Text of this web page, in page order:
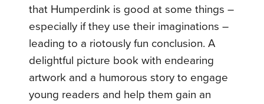
that Humperdink is good at some things –
especially if they use their imaginations –
leading to a riotously fun conclusion. A
delightful picture book with endearing
artwork and a humorous story to engage
young readers and help them gain an